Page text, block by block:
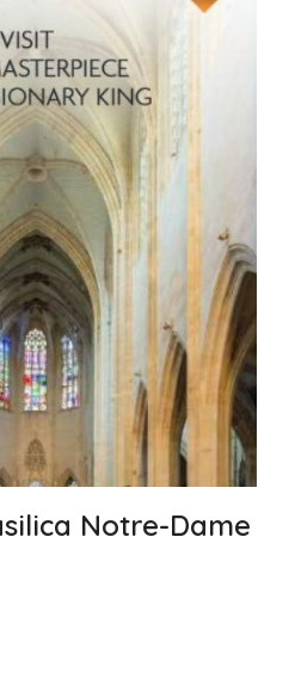
Notre-Dame